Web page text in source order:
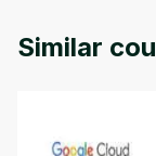
Similar